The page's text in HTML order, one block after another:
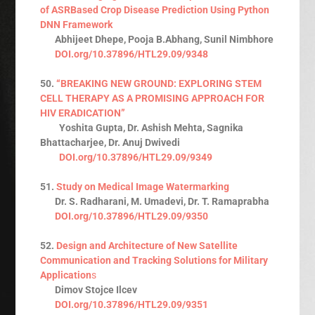
of ASRBased Crop Disease Prediction Using Python
DNN Framework
Abhijeet Dhepe, Pooja B.Abhang, Sunil Nimbhore
DOI.org/10.37896/HTL29.09/9348
50. “BREAKING NEW GROUND: EXPLORING STEM
CELL THERAPY AS A PROMISING APPROACH FOR
HIV ERADICATION”
Yoshita Gupta, Dr. Ashish Mehta, Sagnika
Bhattacharjee, Dr. Anuj Dwivedi
DOI.org/10.37896/HTL29.09/9349
51.Study on Medical Image Watermarking
Dr. S. Radharani, M. Umadevi, Dr. T. Ramaprabha
DOI.org/10.37896/HTL29.09/9350
52. Design and Architecture of New Satellite
Communication and Tracking Solutions for Military
Applications
Dimov Stojce Ilcev
DOI.org/10.37896/HTL29.09/9351